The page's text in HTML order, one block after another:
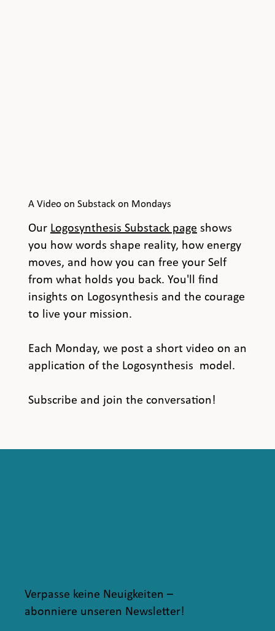
A Video on Substack on Mondays
Our Logosynthesis Substack page shows
you how words shape reality, how energy
moves, and how you can free your Self
from what holds you back. You'll find
insights on Logosynthesis and the courage
to live your mission.
Each Monday, we post a short video on an
application of the Logosynthesis model.
Subscribe and join the conversation!
Verpasse keine Neuigkeiten –
abonniere unseren Newsletter!